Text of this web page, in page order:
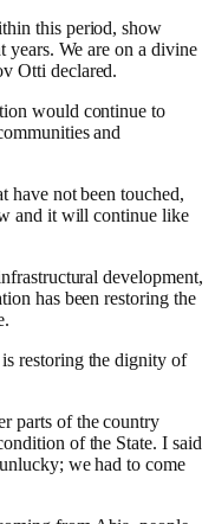
this period, show
We are on a divine
Otti declared.
would continue to
and
have not been touched,
and it will continue like
development,
has been restoring the
restoring the dignity of
parts of the country
of the State. I said
we had to come